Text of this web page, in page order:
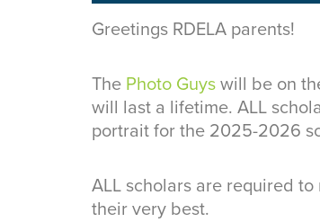
Greetings RDELA parents!
The Photo Guyswill be on
will last a lifetime. ALL
portrait for the 2025-2026
ALL scholars are required
their very best.